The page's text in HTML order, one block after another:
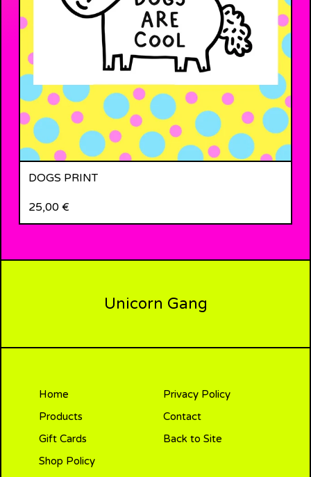
DOGS PRINT
25,00 €
Unicorn Gang
Home
Products
Gift Cards
Shop Policy
Privacy Policy
Contact
Back to Site